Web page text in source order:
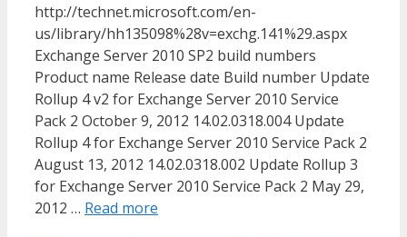
http://technet.microsoft.com/en-
us/library/hh135098%28v=exchg.141%29.aspx
Exchange Server 2010 SP2 build numbers
Product name Release date Build number Update
Rollup 4 v2 for Exchange Server 2010 Service
Pack 2 October 9, 2012 14.02.0318.004 Update
Rollup 4 for Exchange Server 2010 Service Pack 2
August 13, 2012 14.02.0318.002 Update Rollup 3
for Exchange Server 2010 Service Pack 2 May 29,
2012 … Read more